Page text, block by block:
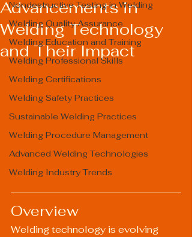
Nondestructive Testing in Welding
Welding Quality Assurance
Welding Education and Training
Welding Professional Skills
Welding Certifications
Welding Safety Practices
Sustainable Welding Practices
Welding Procedure Management
Advanced Welding Technologies
Welding Industry Trends
Advancements in
Welding Technology
and Their Impact
Overview
Welding technology is evolving